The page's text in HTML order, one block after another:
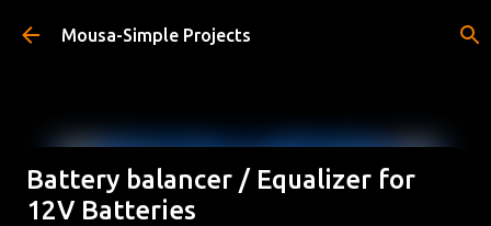
Skip to main content
Mousa-Simple Projects
Battery balancer / Equalizer for
12V Batteries